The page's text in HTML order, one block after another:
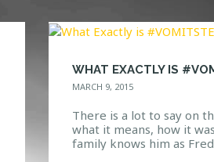
WHAT EXACTLY IS
MARCH 9, 2015
There is a lot to say on
what it means, how it
family knows him as